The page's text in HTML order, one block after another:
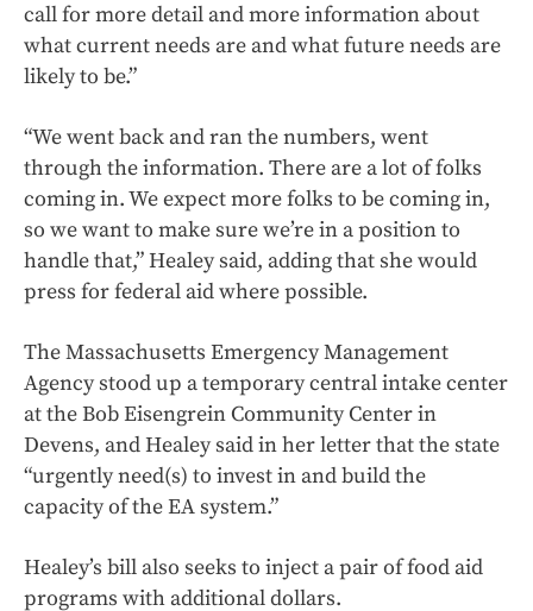
call for more detail and more information about
what current needs are and what future needs are
likely to be.”
“We went back and ran the numbers, went
through the information. There are a lot of folks
coming in. We expect more folks to be coming in,
so we want to make sure we’re in a position to
handle that,” Healey said, adding that she would
press for federal aid where possible.
The Massachusetts Emergency Management
Agency stood up a temporary central intake center
at the Bob Eisengrein Community Center in
Devens, and Healey said in her letter that the state
“urgently need(s) to invest in and build the
capacity of the EA system.”
Healey’s bill also seeks to inject a pair of food aid
programs with additional dollars.